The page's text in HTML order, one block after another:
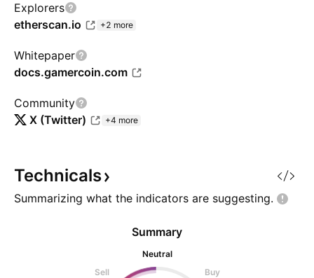
Explorers
etherscan.io
+2 more
Whitepaper
docs.gamercoin.com
Community
X (Twitter)
+4 more
Technicals
Summarizing what the indicators are suggesting.
Summary
Neutral
Sell
Buy